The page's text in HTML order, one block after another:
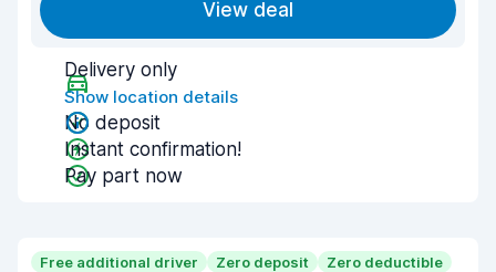
View deal
Delivery only
Show location details
No deposit
Instant confirmation!
Pay part now
Free additional driver Zero deposit Zero deductible